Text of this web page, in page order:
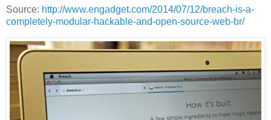
Source: http://www.engadget.com/2014/07/12/breach-is-a-
completely-modular-hackable-and-open-source-web-br/